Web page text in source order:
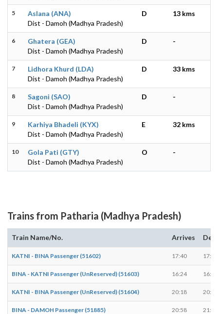
5
Aslana (ANA)
Dist - Damoh (Madhya Pradesh)
D 13 kms
6
Ghatera (GEA)
Dist - Damoh (Madhya Pradesh)
D -
7
Lidhora Khurd (LDA)
Dist - Damoh (Madhya Pradesh)
D 33 kms
8
Sagoni (SAO)
Dist - Damoh (Madhya Pradesh)
D -
9
Karhiya Bhadeli (KYX)
Dist - Damoh (Madhya Pradesh)
E 32 kms
10
Gola Pati (GTY)
Dist - Damoh (Madhya Pradesh)
O -
Trains from Patharia (Madhya Pradesh)
Train Name/No. Arrives
KATNI - BINA Passenger (51602) 17:40 17:42
BINA - KATNI Passenger (UnReserved) (51603) 16:24 16:26
KATNI - BINA Passenger (UnReserved) (51604) 20:18 20:20
BINA - DAMOH Passenger (51885) 20:58 21:00